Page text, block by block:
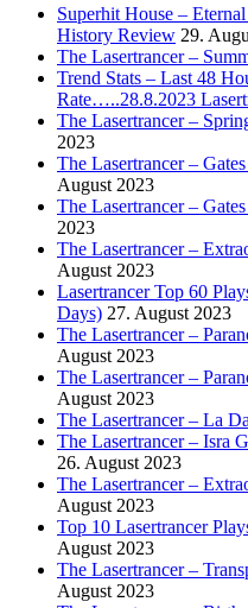
Superhit House –
History Review 29.
The Lasertrancer –
Trend Stats – Last 48
Rate…..28.8.2023
The Lasertrancer –
2023
The Lasertrancer –
August 2023
The Lasertrancer –
2023
The Lasertrancer –
August 2023
Lasertrancer Top 60
Days) 27. August 2023
The Lasertrancer –
August 2023
The Lasertrancer –
August 2023
The Lasertrancer – La
The Lasertrancer – Isra
26. August 2023
The Lasertrancer –
August 2023
Top 10 Lasertrancer
August 2023
The Lasertrancer –
August 2023